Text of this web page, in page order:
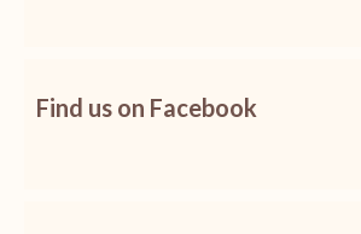
Find us on Facebook